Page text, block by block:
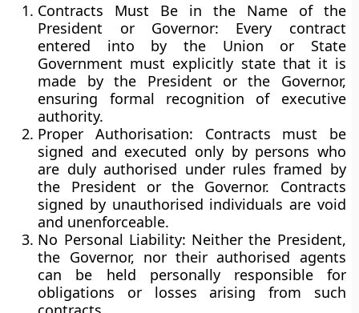
Contracts Must Be in the Name of the
President or Governor: Every contract
entered into by the Union or State
Government must explicitly state that it is
made by the President or the Governor,
ensuring formal recognition of executive
authority.
Proper Authorisation: Contracts must be
signed and executed only by persons who
are duly authorised under rules framed by
the President or the Governor. Contracts
signed by unauthorised individuals are void
and unenforceable.
No Personal Liability: Neither the President,
the Governor, nor their authorised agents
can be held personally responsible for
obligations or losses arising from such